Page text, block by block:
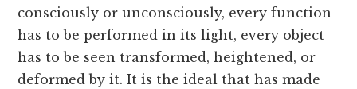
consciously or unconsciously, every function
has to be performed in its light, every object
has to be seen transformed, heightened, or
deformed by it. It is the ideal that has made